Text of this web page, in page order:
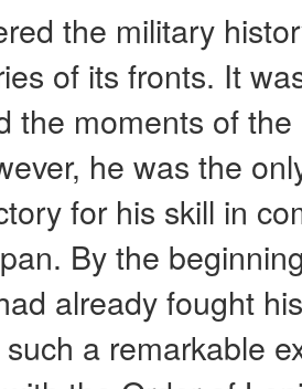
the military
of its fronts. It
the moments of
he was the
for his skill in
By the
already fought
a remarkable